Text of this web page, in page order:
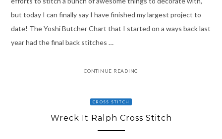
but today I can finally say I have finished my largest project to
date! The Yoshi Butcher Chart that I started on a ways back last
year had the final back stitches …
CONTINUE READING
CROSS STITCH
Wreck It Ralph Cross Stitch